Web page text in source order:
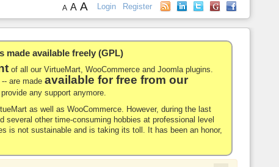
Login Register
A A A
made available freely (GPL)
of all our VirtueMart, WooCommerce and Joomla plugins.
-- are madeavailable for free from our
any support anymore.
as well as WooCommerce. However, during the last
other time-consuming hobbies at professional level
is not sustainable and is taking its toll. It has been an honor,